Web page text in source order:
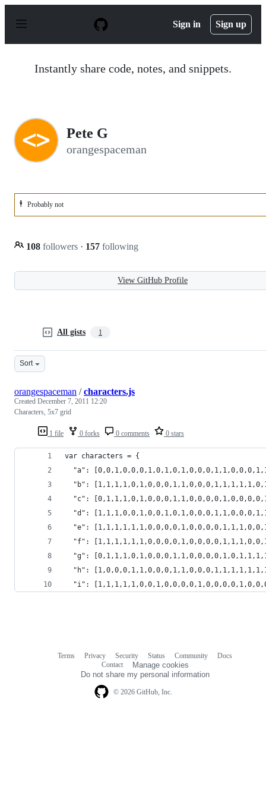
p
Sign in Sign up
Instantly share code, notes, and snippets.
Pete G
orangespaceman
🕴️ Probably not
108 followers · 157 following
View GitHub Profile
All gists 1
Sort
1 file 0 forks 0 comments 0 stars
orangespaceman /characters.js
Created December 7, 2011 12:20
Characters, 5x7 grid
var characters = {
"a":
"b":
"c":
"d":
"e":
"f":
"g":
"h":
"i":
© 2026 GitHub, Inc.
Terms Privacy Security Status Community
Docs
Contact
Manage cookies
Do not share my personal information